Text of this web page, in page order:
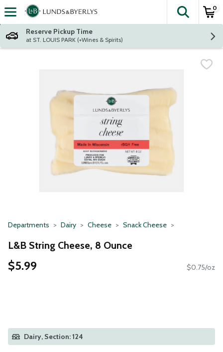
Skip header to page content
The
0
Reserve Pickup Time
at ST. LOUIS PARK (+Wines & Spirits)
Departments Dairy Cheese Snack Cheese
L&B String Cheese, 8 Ounce
$5.99 $0.75/oz
Dairy, Section: 124